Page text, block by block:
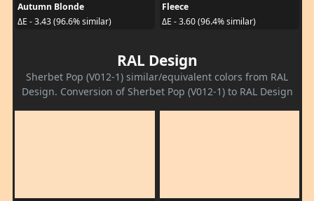
Autumn Blonde
ΔE - 3.43 (96.6% similar)
Fleece
ΔE - 3.60 (96.4% similar)
RAL Design
Sherbet Pop (V012-1) similar/equivalent colors from RAL
Design. Conversion of Sherbet Pop (V012-1) to RAL Design